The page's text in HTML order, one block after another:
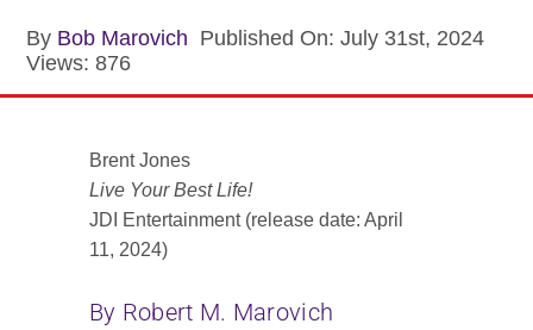
Music Hour
By Bob Marovich Published On: July 31st, 2024
Views: 876
Brent Jones
Live Your Best Life!
JDI Entertainment (release date: April
11, 2024)
By Robert M. Marovich